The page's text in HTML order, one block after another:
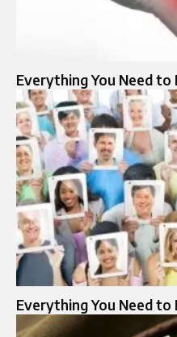
Everything You Need
Everything You Need